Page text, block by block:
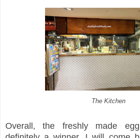
The Kitchen
Overall, the freshly made